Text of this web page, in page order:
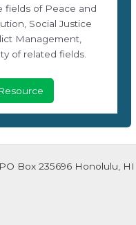
fields of Peace and
Social Justice
Management,
of related fields.
Box 235696 Honolulu, HI